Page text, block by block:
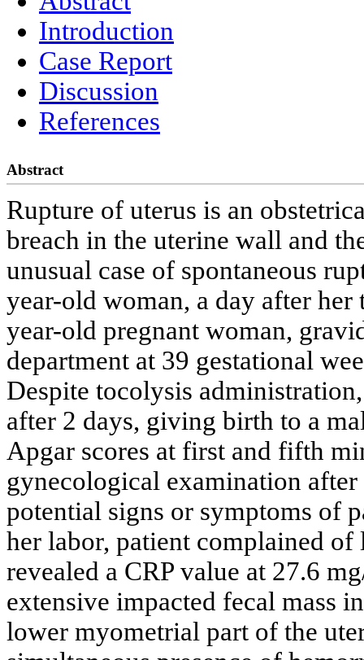
Introduction
Case Report
Discussion
References
Abstract
Rupture of uterus is an
breach in the uterine wall and
unusual case of spontaneous
year-old woman, a day after
year-old pregnant woman,
department at 39 gestational
Despite tocolysis
after 2 days, giving birth to a
Apgar scores at first and fifth
gynecological examination
potential signs or symptoms of
her labor, patient complained
revealed a CRP value at 27.6
extensive impacted fecal mass
lower myometrial part of the